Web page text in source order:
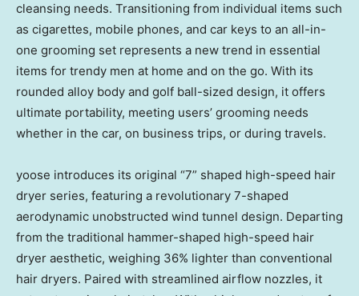
cleansing needs. Transitioning from individual items such
as cigarettes, mobile phones, and car keys to an all-in-
one grooming set represents a new trend in essential
items for trendy men at home and on the go. With its
rounded alloy body and golf ball-sized design, it offers
ultimate portability, meeting users’ grooming needs
whether in the car, on business trips, or during travels.
yoose introduces its original “7” shaped high-speed hair
dryer series, featuring a revolutionary 7-shaped
aerodynamic unobstructed wind tunnel design. Departing
from the traditional hammer-shaped high-speed hair
dryer aesthetic, weighing 36% lighter than conventional
hair dryers. Paired with streamlined airflow nozzles, it